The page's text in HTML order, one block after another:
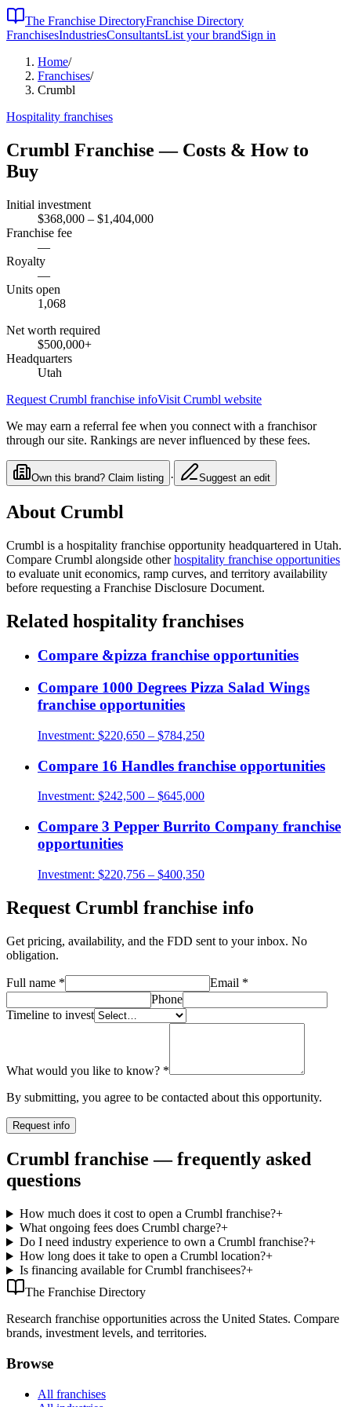
The Franchise DirectoryFranchise Directory
FranchisesIndustriesConsultantsList your brandSign in
Home/
Franchises/
Crumbl
Hospitality franchises
Crumbl Franchise — Costs & How to
Buy
Initial investment
$368,000 – $1,404,000
Franchise fee
—
Royalty
—
Units open
1,068
Net worth required
$500,000+
Headquarters
Utah
Request Crumbl franchise infoVisit Crumbl website
We may earn a referral fee when you connect with a franchisor
through our site. Rankings are never influenced by these fees.
Own this brand? Claim listing · Suggest an edit
About Crumbl
Crumbl is a hospitality franchise opportunity headquartered in Utah.
Compare Crumbl alongside other hospitality franchise opportunities
to evaluate unit economics, ramp curves, and territory availability
before requesting a Franchise Disclosure Document.
Related hospitality franchises
Compare &pizza franchise opportunities
Compare 1000 Degrees Pizza Salad Wings
franchise opportunities
Investment: $220,650 – $784,250
Compare 16 Handles franchise opportunities
Investment: $242,500 – $645,000
Compare 3 Pepper Burrito Company franchise
opportunities
Investment: $220,756 – $400,350
Request Crumbl franchise info
Get pricing, availability, and the FDD sent to your inbox. No
obligation.
Full name * Email *
Phone
Timeline to invest
What would you like to know? *
By submitting, you agree to be contacted about this opportunity.
Request info
Crumbl franchise — frequently asked
questions
How much does it cost to open a Crumbl franchise?+
What ongoing fees does Crumbl charge?+
Do I need industry experience to own a Crumbl franchise?+
How long does it take to open a Crumbl location?+
Is financing available for Crumbl franchisees?+
The Franchise Directory
Research franchise opportunities across the United States. Compare
brands, investment levels, and territories.
Browse
All franchises